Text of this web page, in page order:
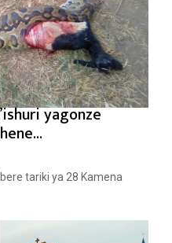
yagonze
tariki ya 28 Kamena